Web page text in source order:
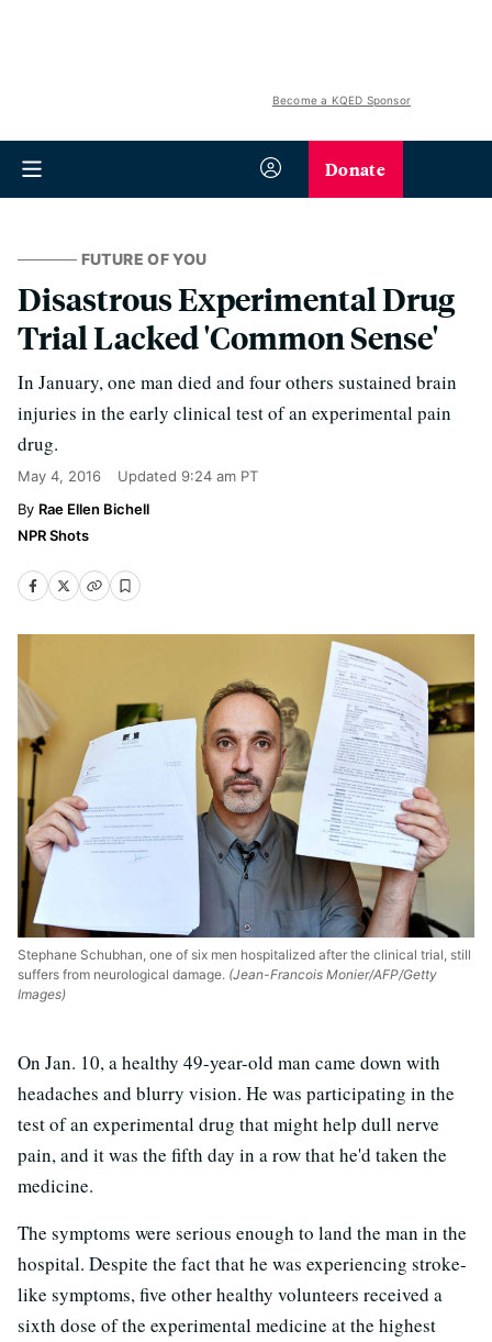
Become a KQED Sponsor
Donate
FUTURE OF YOU
Disastrous Experimental Drug
Trial Lacked 'Common Sense'
In January, one man died and four others sustained brain
injuries in the early clinical test of an experimental pain
drug.
May 4, 2016 Updated 9:24 am PT
Rae Ellen Bichell
NPR Shots
Stephane Schubhan, one of six men hospitalized after the clinical trial, still
suffers from neurological damage. (Jean-Francois Monier/AFP/Getty
Images)
On Jan. 10, a healthy 49-year-old man came down with
headaches and blurry vision. He was participating in the
test of an experimental drug that might help dull nerve
pain, and it was the fifth day in a row that he'd taken the
medicine.
The symptoms were serious enough to land the man in the
hospital. Despite the fact that he was experiencing stroke-
like symptoms, five other healthy volunteers received a
sixth dose of the experimental medicine at the highest